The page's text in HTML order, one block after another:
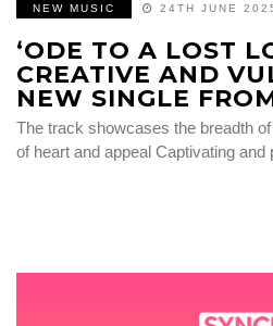
NEW MUSIC 24TH JUNE
‘ODE TO A LOST
CREATIVE AND
NEW SINGLE
The track showcases the breadth
of heart and appeal Captivating